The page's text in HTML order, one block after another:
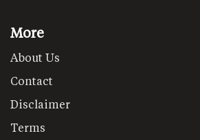
More
About Us
Contact
Disclaimer
Terms